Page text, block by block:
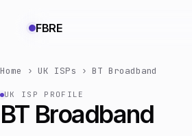
FBRE
Home ›UK ISPs ›BT Broadband
UK ISP PROFILE
BT Broadband